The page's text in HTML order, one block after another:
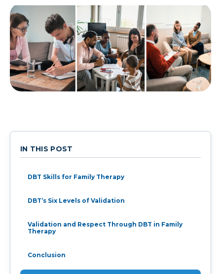
IN THIS POST
DBT Skills for Family Therapy
DBT’s Six Levels of Validation
Validation and Respect Through DBT in Family
Therapy
Conclusion